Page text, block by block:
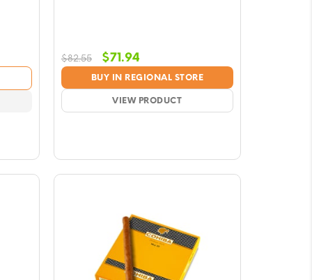
BUY IN REGIONAL STORE
VIEW PRODUCT
$82.55
Original
price
was:
$82.55.
$71.94Current
price
is:
$71.94.